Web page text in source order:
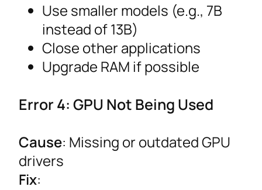
Use smaller models (e.g., 7B
instead of 13B)
Close other applications
Upgrade RAM if possible
Error 4: GPU Not Being Used
Cause: Missing or outdated GPU
drivers
Fix: